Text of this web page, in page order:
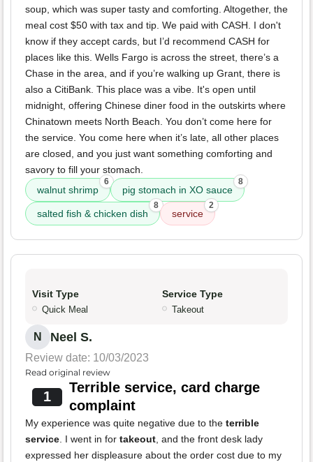
soup, which was super tasty and comforting. Altogether, the
meal cost $50 with tax and tip. We paid with CASH. I don't
know if they accept cards, but I’d recommend CASH for
places like this. Wells Fargo is across the street, there’s a
Chase in the area, and if you’re walking up Grant, there is
also a CitiBank. This place was a vibe. It's open until
midnight, offering Chinese diner food in the outskirts where
Chinatown meets North Beach. You don’t come here for
the service. You come here when it’s late, all other places
are closed, and you just want something comforting and
savory to fill your stomach.
walnut shrimp
6
pig stomach in XO sauce
8
salted fish & chicken dish
8
service
2
Visit Type
Quick Meal
Service Type
Takeout
N Neel S.
Review date: 10/03/2023
Read original review
1
Terrible service, card charge
complaint
My experience was quite negative due to the terrible
service. I went in for takeout, and the front desk lady
expressed her displeasure about the order cost due to my